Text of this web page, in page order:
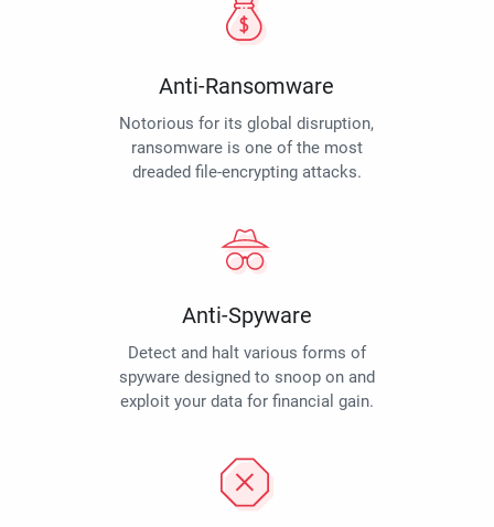
Anti-Ransomware
Notorious for its global disruption,
ransomware is one of the most
dreaded file-encrypting attacks.
Anti-Spyware
Detect and halt various forms of
spyware designed to snoop on and
exploit your data for financial gain.